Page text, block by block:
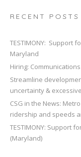
RECENT POSTS
TESTIMONY: Support
Maryland
Hiring:
Streamline
uncertainty &
CSG in the News:
ridership and speeds
TESTIMONY: Support
(Maryland)